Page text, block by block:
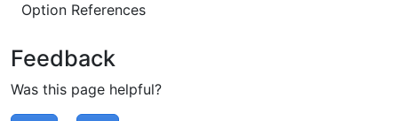
Option References
Feedback
Was this page helpful?